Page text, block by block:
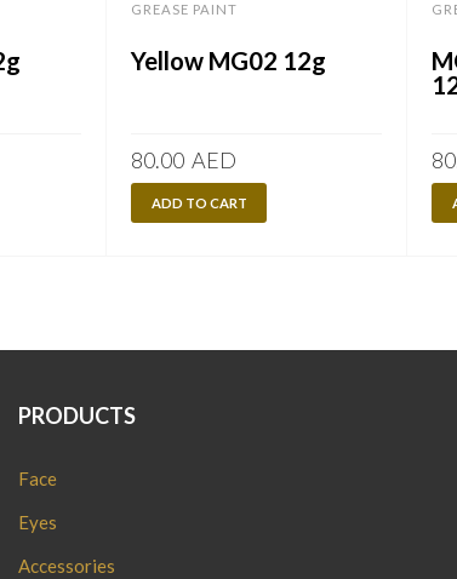
GREASE PAINT
Yellow MG02 12g
80.00 AED
ADD TO CART
PRODUCTS
Face
Eyes
Accessories